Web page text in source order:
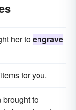
her toengrave
items for you.
brought to